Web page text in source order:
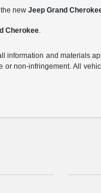
the newJeep Grand
Cherokee.
information and materials
non-infringement. All